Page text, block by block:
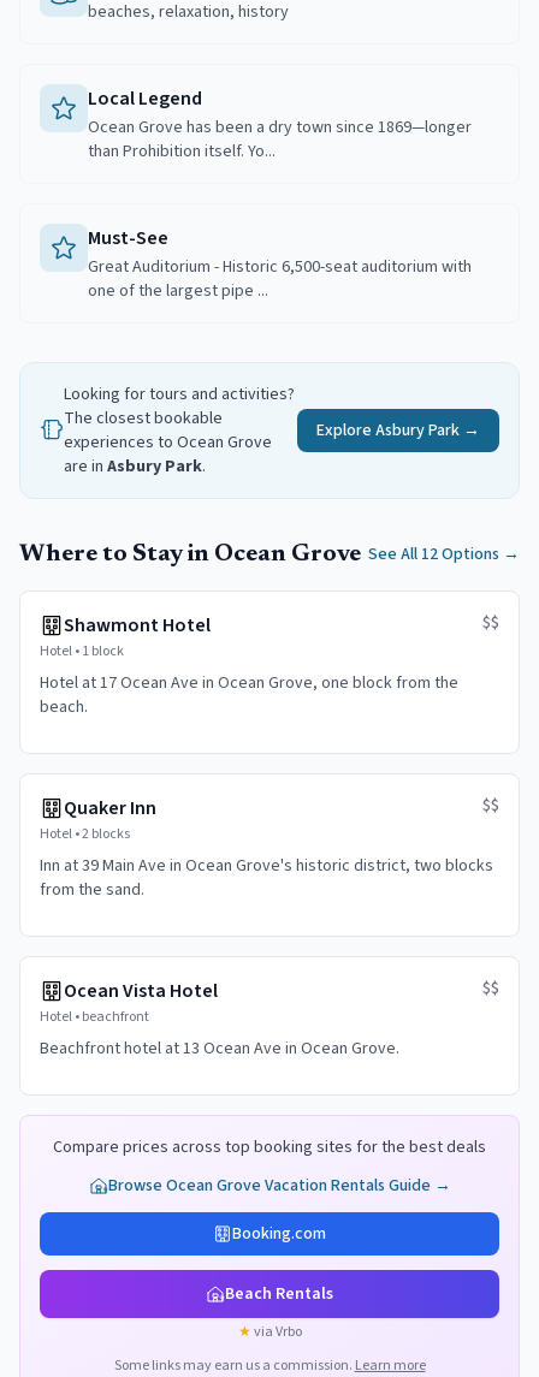
beaches, relaxation, history
Local Legend
Ocean Grove has been a dry town since 1869—longer
than Prohibition itself. Yo...
Must-See
Great Auditorium - Historic 6,500-seat auditorium with
one of the largest pipe ...
Looking for tours and activities?
The closest bookable
experiences to Ocean Grove
are in Asbury Park.
Explore Asbury Park →
Where to Stay in Ocean Grove See All 12 Options →
Shawmont Hotel
Hotel•1 block
$$
Hotel at 17 Ocean Ave in Ocean Grove, one block from the
beach.
Quaker Inn
Hotel•2 blocks
$$
Inn at 39 Main Ave in Ocean Grove's historic district, two blocks
from the sand.
Ocean Vista Hotel
Hotel•beachfront
$$
Beachfront hotel at 13 Ocean Ave in Ocean Grove.
Compare prices across top booking sites for the best deals
Browse Ocean Grove Vacation Rentals Guide →
Booking.com
Beach Rentals
★via Vrbo
Some links may earn us a commission. Learn more